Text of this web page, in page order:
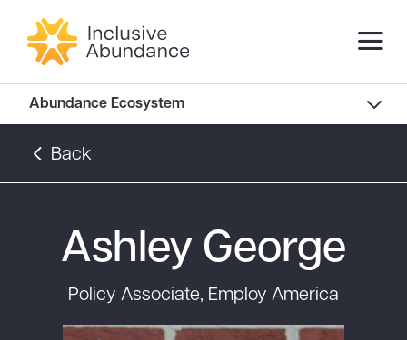
Abundance Ecosystem
Abundance Landscape
Recommended Reads
Back
Ashley George
Policy Associate, Employ America